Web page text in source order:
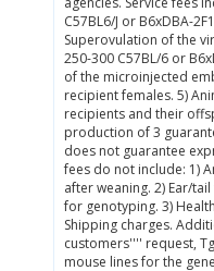
C57BL6/J or B6xDBA-
Superovulation of the
250-300 C57BL/6 or
of the microinjected
recipient females. 5)
recipients and their
production of 3
does not guarantee
fees do not include: 1)
after weaning. 2) Ear/
for genotyping. 3)
Shipping charges.
customers'''' request,
mouse lines for the